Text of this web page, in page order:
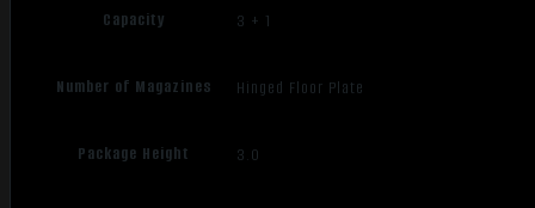
Capacity 3 + 1
Number of Magazines Hinged Floor Plate
Package Height 3.0